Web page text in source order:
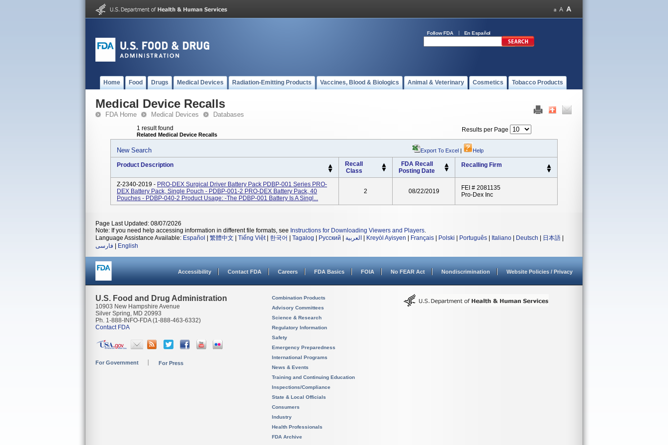
Follow FDA En Español
Home Food Drugs Medical Devices Radiation-Emitting Products Vaccines, Blood & Biologics Animal & Veterinary Cosmetics Tobacco Products
Medical Device Recalls
FDA Home Medical Devices Databases
1 result found
Related Medical Device Recalls
Results per Page
New Search Export To Excel | Help
Product Description
Recall
Class
FDA Recall
Posting Date
Recalling Firm
Z-2340-2019 - PRO-DEX Surgical Driver Battery Pack PDBP-001 Series PRO-
DEX Battery Pack, Single Pouch - PDBP-001-2 PRO-DEX Battery Pack, 40
Pouches - PDBP-040-2 Product Usage: -The PDBP-001 Battery Is A Singl...
2 08/22/2019
FEI # 2081135
Pro-Dex Inc
Page Last Updated: 08/07/2026
Note: If you need help accessing information in different file formats, see Instructions for Downloading Viewers and Players.
Language Assistance Available: Español 繁體中文 Tiếng Việt| 한국어 Tagalog Русский العربية Kreyòl Ayisyen Français Polski Português Italiano Deutsch 日本語
فارسی
English
Accessibility Contact FDA Careers FDA Basics FOIA No FEAR Act Nondiscrimination Website Policies / Privacy
U.S. Food and Drug Administration
10903 New Hampshire Avenue
Silver Spring, MD 20993
Ph. 1-888-INFO-FDA (1-888-463-6332)
Contact FDA
For Government For Press
Combination Products
Advisory Committees
Science & Research
Regulatory Information
Safety
Emergency Preparedness
International Programs
News & Events
Training and Continuing Education
Inspections/Compliance
State & Local Officials
Consumers
Industry
Health Professionals
FDA Archive